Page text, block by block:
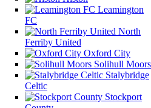
Leamington
FC
North
Ferriby United
Oxford City
Solihull Moors
Stalybridge
Celtic
Stockport